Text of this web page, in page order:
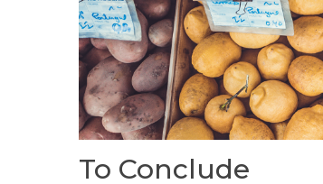
To Conclude